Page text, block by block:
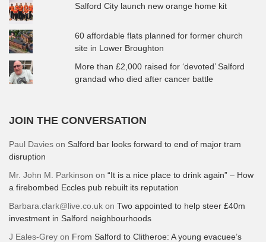
Salford City launch new orange home kit
60 affordable flats planned for former church
site in Lower Broughton
More than £2,000 raised for ‘devoted’ Salford
grandad who died after cancer battle
JOIN THE CONVERSATION
Paul Davies on Salford bar looks forward to end of major tram
disruption
Mr. John M. Parkinson on “It is a nice place to drink again” – How
a firebombed Eccles pub rebuilt its reputation
Barbara.clark@live.co.uk on Two appointed to help steer £40m
investment in Salford neighbourhoods
J Eales-Grey on From Salford to Clitheroe: A young evacuee’s